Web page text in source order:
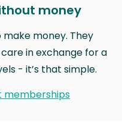
money
money. They
in exchange for a
- it’s that simple.
memberships